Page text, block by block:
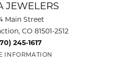
JEWELERS
Main Street
CO 81501-2512
245-1617
INFORMATION